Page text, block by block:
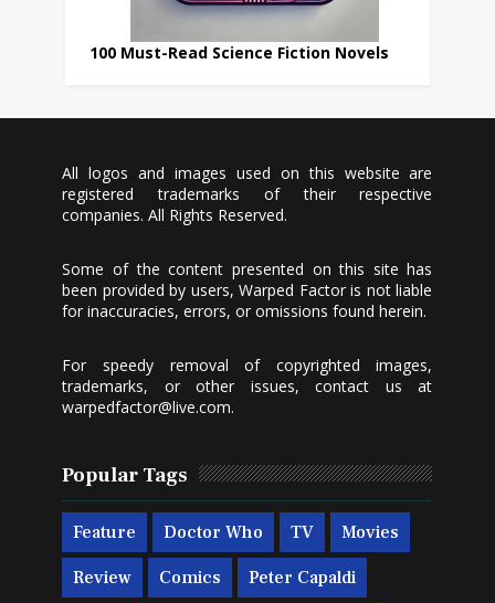
100 Must-Read Science Fiction Novels
All logos and images used on this website are
registered trademarks of their respective
companies. All Rights Reserved.
Some of the content presented on this site has
been provided by users, Warped Factor is not liable
for inaccuracies, errors, or omissions found herein.
For speedy removal of copyrighted images,
trademarks, or other issues, contact us at
warpedfactor@live.com.
Popular Tags
Feature Doctor Who TV Movies
Review Comics Peter Capaldi